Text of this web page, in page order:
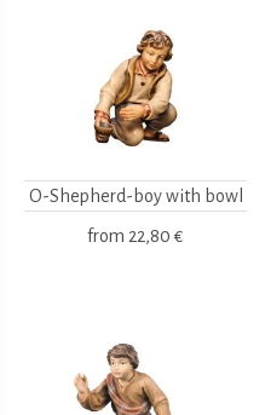
O-Shepherd-boy with bowl
from 22,80 €